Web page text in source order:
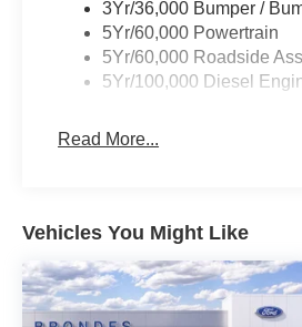
Whether you're tackling
conditions, the 2026 Ford F-
SSE Down Payment
3Yr/36,000 Bumper /
5Yr/60,000 Powertrain
5Yr/60,000 Roadside
5Yr/100,000 Diesel
Read More...
Vehicles You Might Like